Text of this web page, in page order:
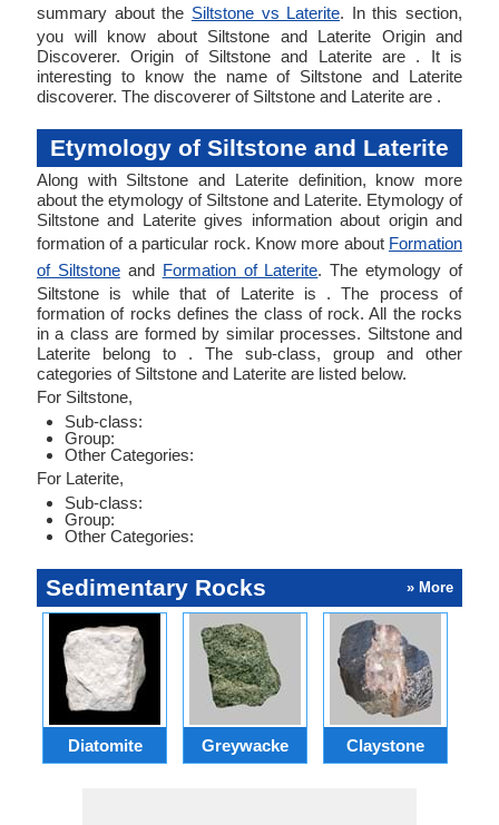
summary about the Siltstone vs Laterite. In this section,
you will know about Siltstone and Laterite Origin and
Discoverer. Origin of Siltstone and Laterite are . It is
interesting to know the name of Siltstone and Laterite
discoverer. The discoverer of Siltstone and Laterite are .
Etymology of Siltstone and Laterite
Along with Siltstone and Laterite definition, know more
about the etymology of Siltstone and Laterite. Etymology of
Siltstone and Laterite gives information about origin and
formation of a particular rock. Know more about Formation
of Siltstoneand Formation of Laterite. The etymology of
Siltstone is while that of Laterite is . The process of
formation of rocks defines the class of rock. All the rocks
in a class are formed by similar processes. Siltstone and
Laterite belong to . The sub-class, group and other
categories of Siltstone and Laterite are listed below.
For Siltstone,
Sub-class:
Group:
Other Categories:
For Laterite,
Sub-class:
Group:
Other Categories:
Sedimentary Rocks » More
Diatomite Greywacke Claystone